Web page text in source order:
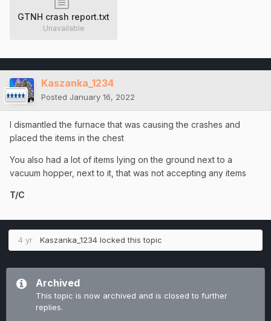
GTNH crash report.txt
Unavailable
Kaszanka_1234
Posted January 16, 2022
I dismantled the furnace that was causing the crashes and
placed the items in the chest
You also had a lot of items lying on the ground next to a
vacuum hopper, next to it, that was not accepting any items
T/C
4 yr Kaszanka_1234 locked this topic
Archived
This topic is now archived and is closed to further
replies.